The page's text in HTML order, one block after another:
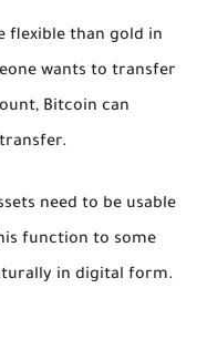
flexible than gold in
wants to transfer
Bitcoin can
need to be usable
function to some
in digital form.